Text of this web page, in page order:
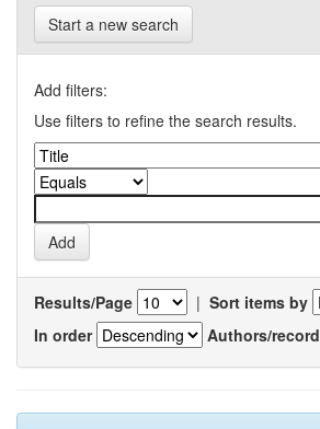
Start a new search
Add filters:
Use filters to refine the search results.
Results/Page | Sort items by
In order
Authors/record